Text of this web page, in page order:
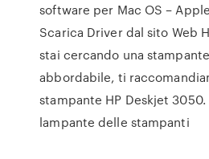
software per Mac OS –
Scarica Driver dal sito Web
stai cercando una
abbordabile, ti
stampante HP Deskjet
lampante delle stampanti